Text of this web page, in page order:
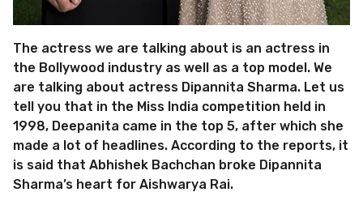
The actress we are talking about is an actress in
the Bollywood industry as well as a top model. We
are talking about actress Dipannita Sharma. Let us
tell you that in the Miss India competition held in
1998, Deepanita came in the top 5, after which she
made a lot of headlines. According to the reports, it
is said that Abhishek Bachchan broke Dipannita
Sharma’s heart for Aishwarya Rai.